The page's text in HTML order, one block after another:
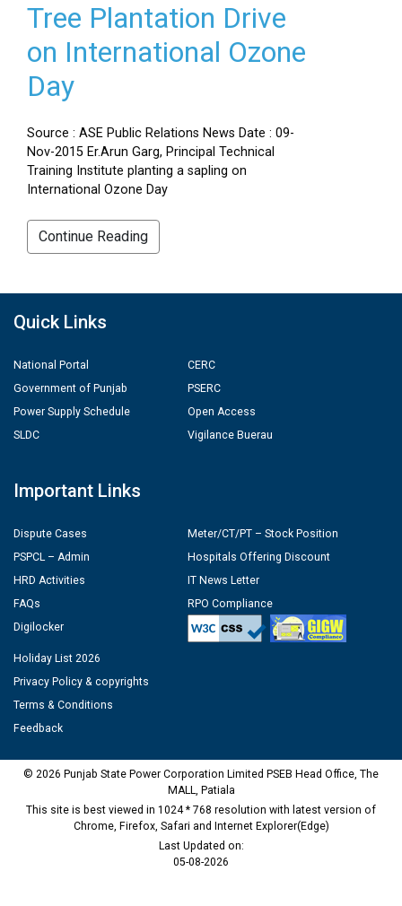
Tree Plantation Drive
on International Ozone
Day
Source : ASE Public Relations News Date : 09-
Nov-2015 Er.Arun Garg, Principal Technical
Training Institute planting a sapling on
International Ozone Day
Continue Reading
Quick Links
National Portal
Government of Punjab
Power Supply Schedule
SLDC
CERC
PSERC
Open Access
Vigilance Buerau
Important Links
Dispute Cases
PSPCL – Admin
HRD Activities
FAQs
Digilocker
Meter/CT/PT – Stock Position
Hospitals Offering Discount
IT News Letter
RPO Compliance
Holiday List 2026
Privacy Policy & copyrights
Terms & Conditions
Feedback
© 2026 Punjab State Power Corporation Limited PSEB Head Office, The
MALL, Patiala
This site is best viewed in 1024 * 768 resolution with latest version of
Chrome, Firefox, Safari and Internet Explorer(Edge)
Last Updated on:
05-08-2026